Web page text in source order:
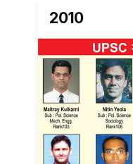
2010